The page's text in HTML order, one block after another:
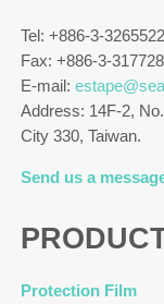
Tel: +886-3-3265522
Fax: +886-3-
E-mail:
Address: 14F-2,
City 330, Taiwan.
Send us a
Protection Film